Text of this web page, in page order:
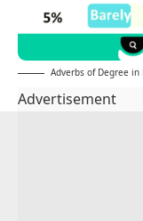
Adverbs of Degree in
Advertisement